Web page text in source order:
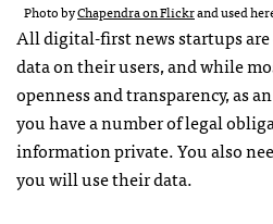
Photo byChapendra on Flickrand used
All digital-first news startups
data on their users, and while
openness and transparency, as
you have a number of legal
information private. You also
you will use their data.